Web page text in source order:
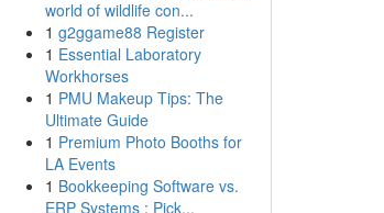
world of wildlife con...
1 g2ggame88 Register
1 Essential Laboratory
Workhorses
1 PMU Makeup Tips: The
Ultimate Guide
1 Premium Photo Booths for
LA Events
1 Bookkeeping Software vs.
ERP Systems : Pick...